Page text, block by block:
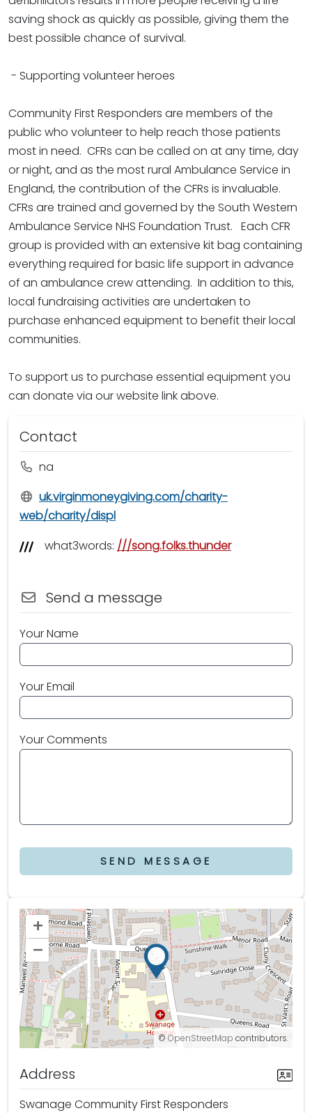
saving shock as quickly as possible, giving them the
best possible chance of survival.
- Supporting volunteer heroes
Community First Responders are members of the
public who volunteer to help reach those patients
most in need. CFRs can be called on at any time, day
or night, and as the most rural Ambulance Service in
England, the contribution of the CFRs is invaluable.
CFRs are trained and governed by the South Western
Ambulance Service NHS Foundation Trust. Each CFR
group is provided with an extensive kit bag containing
everything required for basic life support in advance
of an ambulance crew attending. In addition to this,
local fundraising activities are undertaken to
purchase enhanced equipment to benefit their local
communities.
To support us to purchase essential equipment you
can donate via our website link above.
Contact
na
uk.virginmoneygiving.com/charity-
web/charity/displ
what3words: ///song.folks.thunder
Send a message
Your Name
Your Email
Your Comments
SEND MESSAGE
+
–
©OpenStreetMap contributors.
Address
Swanage Community First Responders